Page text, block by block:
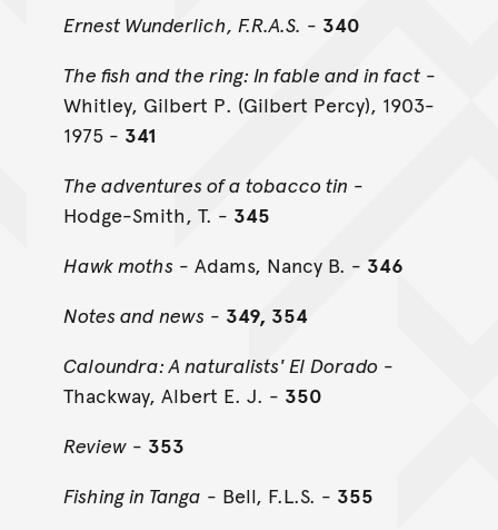
Ernest Wunderlich, F.R.A.S. - 340
The fish and the ring: In fable and in fact-
Whitley, Gilbert P. (Gilbert Percy), 1903-
1975 - 341
The adventures of a tobacco tin -
Hodge-Smith, T. - 345
Hawk moths - Adams, Nancy B. - 346
Notes and news - 349, 354
Caloundra: A naturalists' El Dorado -
Thackway, Albert E. J. - 350
Review- 353
Fishing in Tanga - Bell, F.L.S. - 355